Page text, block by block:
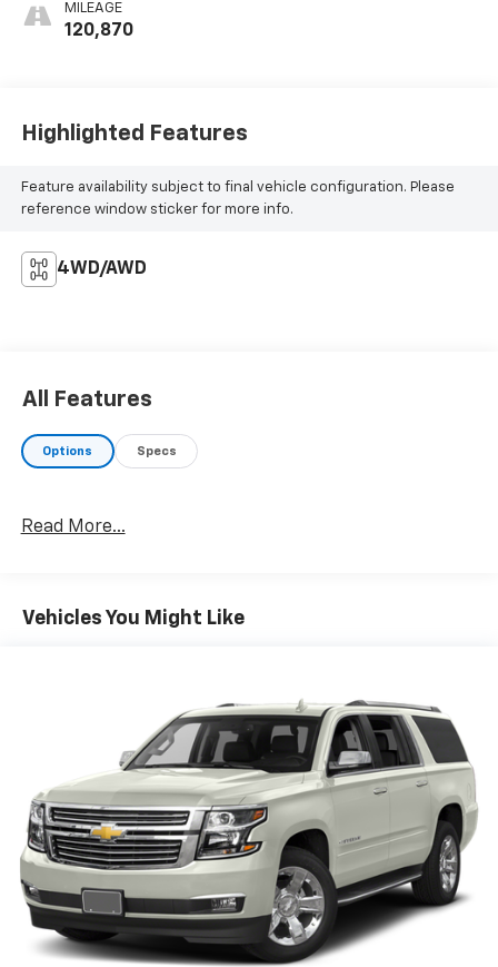
MILEAGE
120,870
Highlighted Features
Feature availability subject to final vehicle configuration. Please
reference window sticker for more info.
4WD/AWD
All Features
Options Specs
Read More...
Vehicles You Might Like